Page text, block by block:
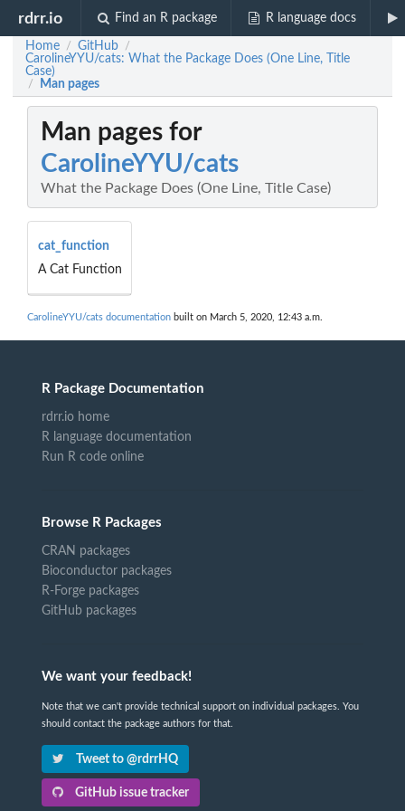
rdrr.io Find an R package R language docs
Home / GitHub /
CarolineYYU/cats: What the Package Does (One Line, Title
Case)
/ Man pages
Man pages for
CarolineYYU/cats
What the Package Does (One Line, Title Case)
cat_function
A Cat Function
CarolineYYU/cats documentation built on March 5, 2020, 12:43 a.m.
R Package Documentation
rdrr.io home
R language documentation
Run R code online
Browse R Packages
CRAN packages
Bioconductor packages
R-Forge packages
GitHub packages
We want your feedback!
Note that we can't provide technical support on individual packages. You
should contact the package authors for that.
Tweet to @rdrrHQ
GitHub issue tracker